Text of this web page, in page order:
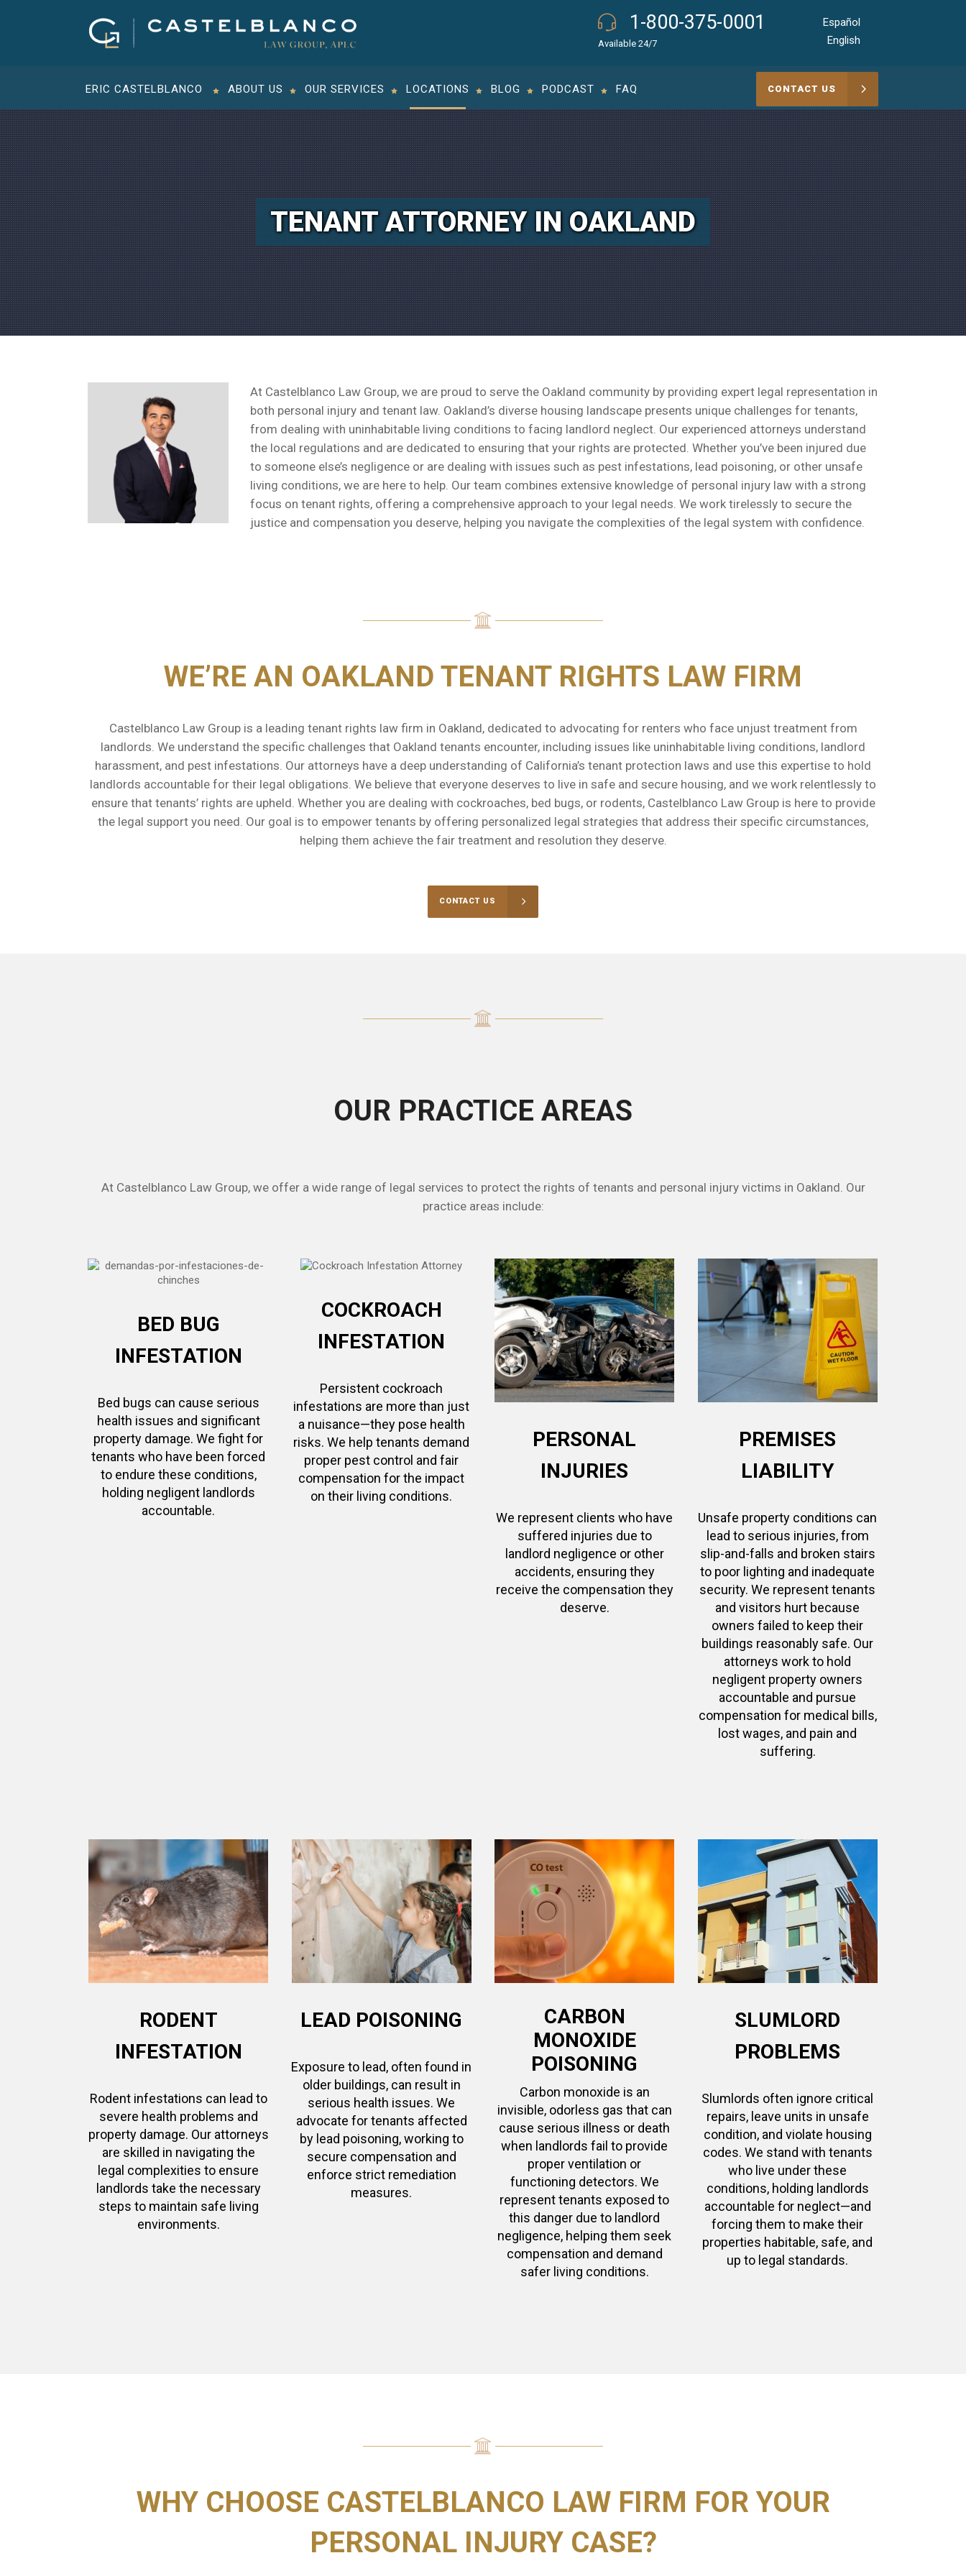
1-800-375-0001
Available 24/7
Español
English
ERIC CASTELBLANCO ABOUT US OUR SERVICES LOCATIONS BLOG PODCAST FAQ CONTACT US
TENANT ATTORNEY IN OAKLAND
At Castelblanco Law Group, we are proud to serve the Oakland community by providing expert legal representation in
both personal injury and tenant law. Oakland’s diverse housing landscape presents unique challenges for tenants,
from dealing with uninhabitable living conditions to facing landlord neglect. Our experienced attorneys understand
the local regulations and are dedicated to ensuring that your rights are protected. Whether you’ve been injured due
to someone else’s negligence or are dealing with issues such as pest infestations, lead poisoning, or other unsafe
living conditions, we are here to help. Our team combines extensive knowledge of personal injury law with a strong
focus on tenant rights, offering a comprehensive approach to your legal needs. We work tirelessly to secure the
justice and compensation you deserve, helping you navigate the complexities of the legal system with confidence.
WE’RE AN OAKLAND TENANT RIGHTS LAW FIRM
Castelblanco Law Group is a leading tenant rights law firm in Oakland, dedicated to advocating for renters who face unjust treatment from
landlords. We understand the specific challenges that Oakland tenants encounter, including issues like uninhabitable living conditions, landlord
harassment, and pest infestations. Our attorneys have a deep understanding of California’s tenant protection laws and use this expertise to hold
landlords accountable for their legal obligations. We believe that everyone deserves to live in safe and secure housing, and we work relentlessly to
ensure that tenants’ rights are upheld. Whether you are dealing with cockroaches, bed bugs, or rodents, Castelblanco Law Group is here to provide
the legal support you need. Our goal is to empower tenants by offering personalized legal strategies that address their specific circumstances,
helping them achieve the fair treatment and resolution they deserve.
CONTACT US
OUR PRACTICE AREAS
At Castelblanco Law Group, we offer a wide range of legal services to protect the rights of tenants and personal injury victims in Oakland. Our
practice areas include:
BED BUG
INFESTATION
Bed bugs can cause serious
health issues and significant
property damage. We fight for
tenants who have been forced
to endure these conditions,
holding negligent landlords
accountable.
COCKROACH
INFESTATION
Persistent cockroach
infestations are more than just
a nuisance—they pose health
risks. We help tenants demand
proper pest control and fair
compensation for the impact
on their living conditions.
PERSONAL
INJURIES
We represent clients who have
suffered injuries due to
landlord negligence or other
accidents, ensuring they
receive the compensation they
deserve.
PREMISES
LIABILITY
Unsafe property conditions can
lead to serious injuries, from
slip-and-falls and broken stairs
to poor lighting and inadequate
security. We represent tenants
and visitors hurt because
owners failed to keep their
buildings reasonably safe. Our
attorneys work to hold
negligent property owners
accountable and pursue
compensation for medical bills,
lost wages, and pain and
suffering.
RODENT
INFESTATION
Rodent infestations can lead to
severe health problems and
property damage. Our attorneys
are skilled in navigating the
legal complexities to ensure
landlords take the necessary
steps to maintain safe living
environments.
LEAD POISONING
Exposure to lead, often found in
older buildings, can result in
serious health issues. We
advocate for tenants affected
by lead poisoning, working to
secure compensation and
enforce strict remediation
measures.
CARBON
MONOXIDE
POISONING
Carbon monoxide is an
invisible, odorless gas that can
cause serious illness or death
when landlords fail to provide
proper ventilation or
functioning detectors. We
represent tenants exposed to
this danger due to landlord
negligence, helping them seek
compensation and demand
safer living conditions.
SLUMLORD
PROBLEMS
Slumlords often ignore critical
repairs, leave units in unsafe
condition, and violate housing
codes. We stand with tenants
who live under these
conditions, holding landlords
accountable for neglect—and
forcing them to make their
properties habitable, safe, and
up to legal standards.
WHY CHOOSE CASTELBLANCO LAW FIRM FOR YOUR
PERSONAL INJURY CASE?